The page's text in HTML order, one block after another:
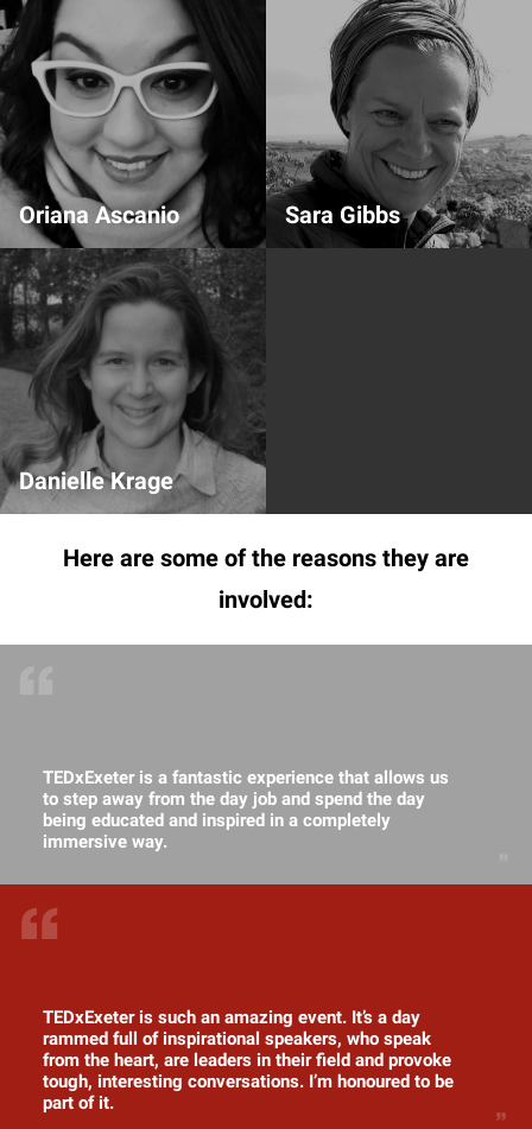
Oriana Ascanio
Speaker slide support
Sara Gibbs
Speaker Team
Danielle Krage
Speaker Team
Here are some of the reasons they are
involved:
TEDxExeter is a fantastic experience that allows us
to step away from the day job and spend the day
being educated and inspired in a completely
immersive way.
TEDxExeter is such an amazing event. It’s a day
rammed full of inspirational speakers, who speak
from the heart, are leaders in their field and provoke
tough, interesting conversations. I’m honoured to be
part of it.